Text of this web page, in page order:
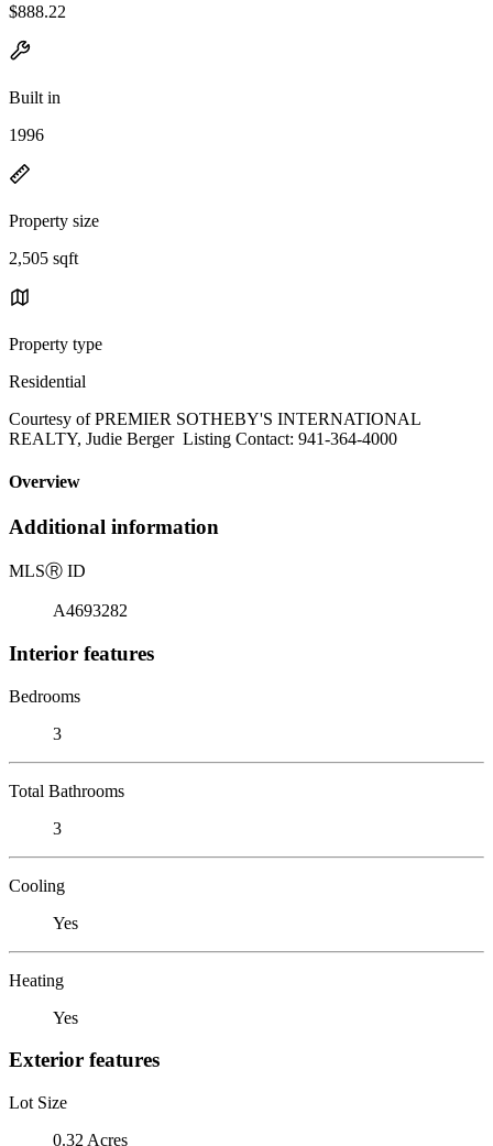
$888.22
Built in
1996
Property size
2,505 sqft
Property type
Residential
Courtesy of PREMIER SOTHEBY'S INTERNATIONAL
REALTY, Judie Berger Listing Contact: 941-364-4000
Overview
Additional information
MLSⓇ ID
A4693282
Interior features
Bedrooms
3
Total Bathrooms
3
Cooling
Yes
Heating
Yes
Exterior features
Lot Size
0.32 Acres